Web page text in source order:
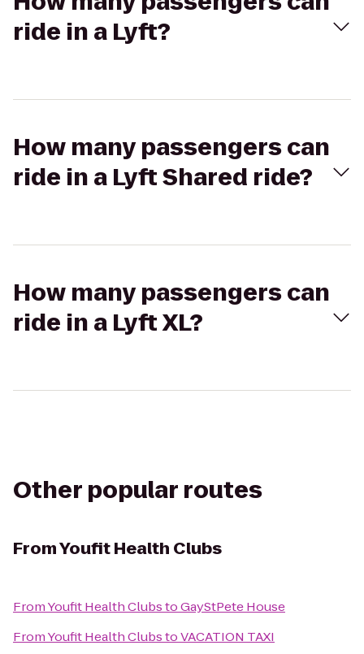
ride in a Lyft?
How many passengers can
ride in a Lyft Shared ride?
How many passengers can
ride in a Lyft XL?
Other popular routes
FromYoufit Health Clubs
FromYoufit Health ClubstoGayStPete House
FromYoufit Health ClubstoVACATION TAXI